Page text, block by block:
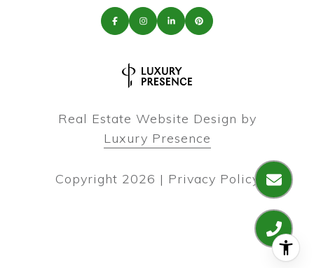
Real Estate Website Design by
Luxury Presence
Copyright 2026 | Privacy Policy